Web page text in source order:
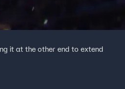
it at the other end to extend